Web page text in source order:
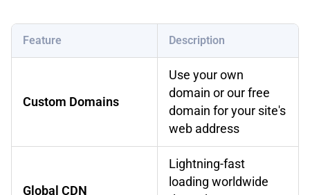
Feature Description
Custom Domains
Use your own
domain or our free
domain for your site's
web address
Global CDN
Lightning-fast
loading worldwide